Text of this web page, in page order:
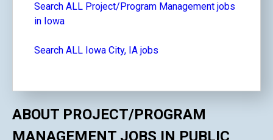
Search ALL Project/Program Management jobs
in Iowa
Search ALL Iowa City, IA jobs
ABOUT PROJECT/PROGRAM
MANAGEMENT JOBS IN PUBLIC